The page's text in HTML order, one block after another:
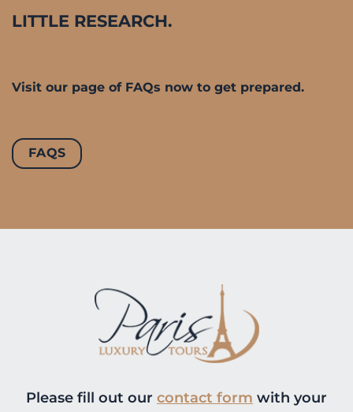
LITTLE RESEARCH.
Visit our page of FAQs now to get prepared.
FAQS
Please fill out our contact form with your